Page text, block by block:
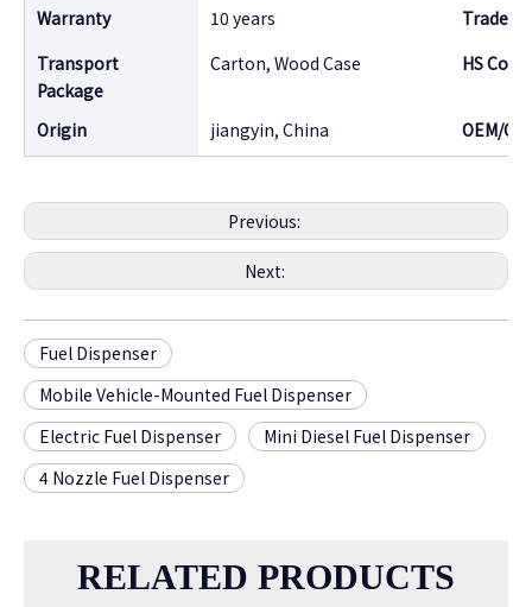
Warranty
10 years
Transport
Package
Carton, Wood Case HS Code
Origin jiangyin, China OEM/
Previous:
Next:
Fuel Dispenser
Mobile Vehicle-Mounted Fuel Dispenser
Electric Fuel Dispenser
Mini Diesel Fuel Dispenser
4 Nozzle Fuel Dispenser
RELATED PRODUCTS